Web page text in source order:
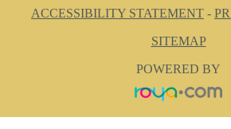
ACCESSIBILITY STATEMENT -
SITEMAP
POWERED BY